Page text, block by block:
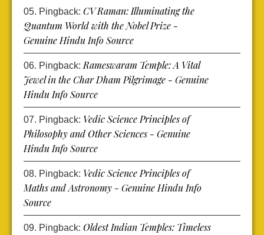
Pingback: CV Raman: Illuminating the
Quantum World with the Nobel Prize -
Genuine Hindu Info Source
Pingback: Rameswaram Temple: A Vital
Jewel in the Char Dham Pilgrimage - Genuine
Hindu Info Source
Pingback: Vedic Science Principles of
Philosophy and Other Sciences - Genuine
Hindu Info Source
Pingback: Vedic Science Principles of
Maths and Astronomy - Genuine Hindu Info
Source
Pingback: Oldest Indian Temples: Timeless